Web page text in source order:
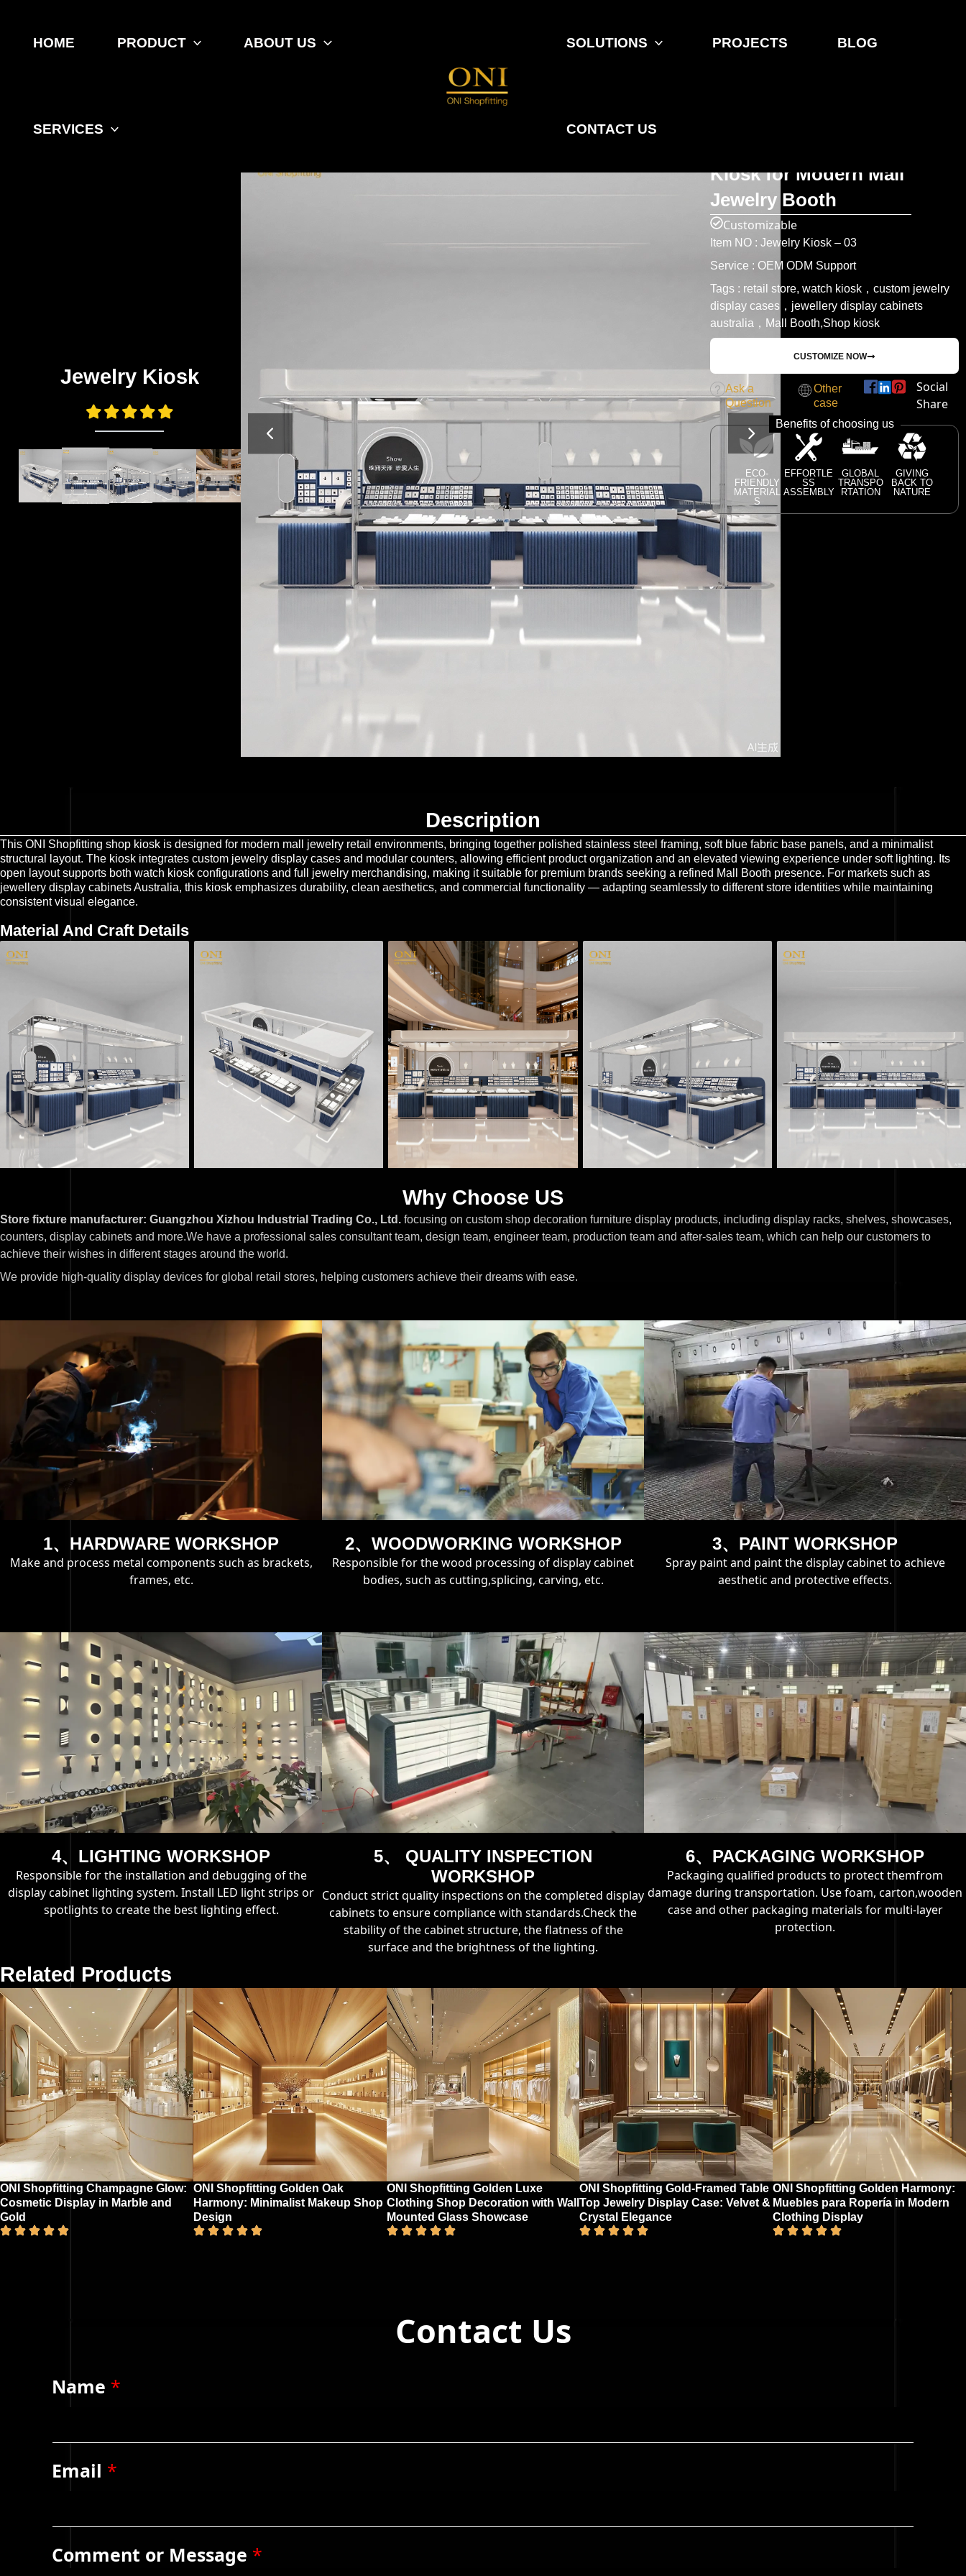
contentHOME PRODUCT ABOUT US
SERVICES
SOLUTIONS PROJECTS BLOG
CONTACT US
Jewelry Kiosk
Kiosk for Modern Mall
Jewelry Booth
Customizable
Item NO : Jewelry Kiosk – 03
Service : OEM ODM Support
Tags : retail store, watch kiosk，custom jewelry
display cases，jewellery display cabinets
australia，Mall Booth,Shop kiosk
CUSTOMIZE NOW
Ask a
Question
Other
case
Social
Share
Benefits of choosing us
ECO-
FRIENDLY
MATERIAL
S
EFFORTLE
SS
ASSEMBLY
GLOBAL
TRANSPO
RTATION
GIVING
BACK TO
NATURE
Description
This ONI Shopfitting shop kiosk is designed for modern mall jewelry retail environments, bringing together polished stainless steel framing, soft blue fabric base panels, and a minimalist
structural layout. The kiosk integrates custom jewelry display cases and modular counters, allowing efficient product organization and an elevated viewing experience under soft lighting. Its
open layout supports both watch kiosk configurations and full jewelry merchandising, making it suitable for premium brands seeking a refined Mall Booth presence. For markets such as
jewellery display cabinets Australia, this kiosk emphasizes durability, clean aesthetics, and commercial functionality — adapting seamlessly to different store identities while maintaining
consistent visual elegance.
Material And Craft Details
Why Choose US
Store fixture manufacturer: Guangzhou Xizhou Industrial Trading Co., Ltd. focusing on custom shop decoration furniture display products, including display racks, shelves, showcases,
counters, display cabinets and more.We have a professional sales consultant team, design team, engineer team, production team and after-sales team, which can help our customers to
achieve their wishes in different stages around the world.
We provide high-quality display devices for global retail stores, helping customers achieve their dreams with ease.
1、HARDWARE WORKSHOP
Make and process metal components such as brackets,
frames, etc.
2、WOODWORKING WORKSHOP
Responsible for the wood processing of display cabinet
bodies, such as cutting,splicing, carving, etc.
3、PAINT WORKSHOP
Spray paint and paint the display cabinet to achieve
aesthetic and protective effects.
4、LIGHTING WORKSHOP
Responsible for the installation and debugging of the
display cabinet lighting system. Install LED light strips or
spotlights to create the best lighting effect.
5、 QUALITY INSPECTION
WORKSHOP
Conduct strict quality inspections on the completed display
cabinets to ensure compliance with standards.Check the
stability of the cabinet structure, the flatness of the
surface and the brightness of the lighting.
6、PACKAGING WORKSHOP
Packaging qualified products to protect themfrom
damage during transportation. Use foam, carton,wooden
case and other packaging materials for multi-layer
protection.
Related Products
ONI Shopfitting Champagne Glow:
Cosmetic Display in Marble and
Gold
ONI Shopfitting Golden Oak
Harmony: Minimalist Makeup Shop
Design
ONI Shopfitting Golden Luxe
Clothing Shop Decoration with Wall
Mounted Glass Showcase
ONI Shopfitting Gold-Framed Table
Top Jewelry Display Case: Velvet &
Crystal Elegance​
ONI Shopfitting Golden Harmony:
Muebles para Ropería in Modern
Clothing Display
Contact Us
Name *
Email *
Comment or Message *